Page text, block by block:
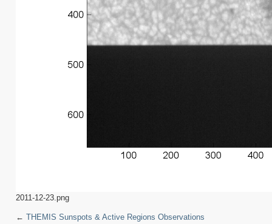
2011-12-23.png
← THEMIS Sunspots & Active Regions Observations